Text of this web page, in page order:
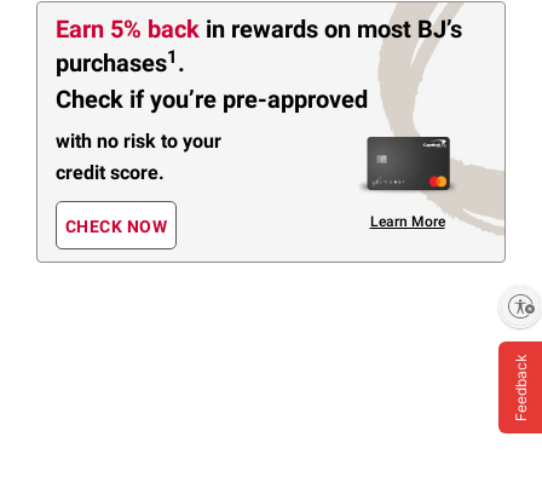
Earn 5% back in rewards on most BJ’s
purchases1 .
Check if you’re pre-approved
with no risk to your
credit score.
CHECK NOW Learn More
Feedback